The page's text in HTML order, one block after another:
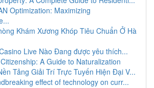
Optimization: Maximizing
Khám Xương Khóp Tiêu Chuẩn Ở Hà
Live Nào Đang được yêu thích...
A Guide to Naturalization
Tảng Giải Trí Trực Tuyến Hiện Đại V...
effect of technology on curr...